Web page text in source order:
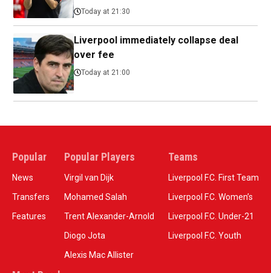
Today at 21:30
Liverpool immediately collapse deal
over fee
Today at 21:00
Popular
News
Transfers
Features
Popular Players
Virgil van Dijk
Mohamed Salah
Trent Alexander-Arnold
Diogo Jota
Alexis Mac Allister
Teams
Liverpool F.C. First Team
Liverpool F.C. Women’s
Liverpool F.C. Under-21
Liverpool F.C. Youth